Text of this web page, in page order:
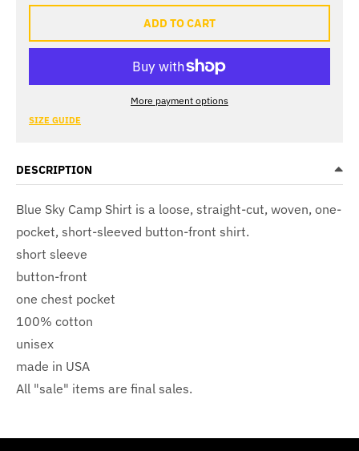
ADD TO CART
More payment options
SIZE GUIDE
DESCRIPTION
Blue Sky Camp Shirt is a loose, straight-cut, woven, one-
pocket, short-sleeved button-front shirt.
short sleeve
button-front
one chest pocket
100% cotton
unisex
made in USA
All "sale" items are final sales.